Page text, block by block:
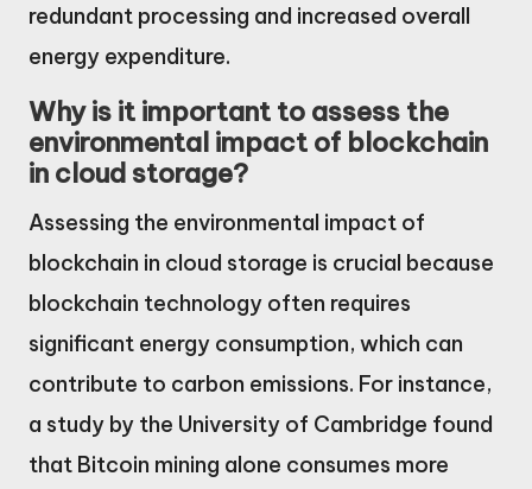
redundant processing and increased overall
energy expenditure.
Why is it important to assess the
environmental impact of blockchain
in cloud storage?
Assessing the environmental impact of
blockchain in cloud storage is crucial because
blockchain technology often requires
significant energy consumption, which can
contribute to carbon emissions. For instance,
a study by the University of Cambridge found
that Bitcoin mining alone consumes more